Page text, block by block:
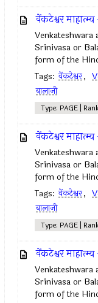
वेंकटेश्वर
Venkateshwara
Srinivasa or
form of the
Tags: वेंकटेश्वर,
बालाजी
Type: PAGE |
वेंकटेश्वर माहात्म्य
Venkateshwara
Srinivasa or
form of the
Tags: वेंकटेश्वर,
बालाजी
Type: PAGE |
वेंकटेश्वर
Venkateshwara
Srinivasa or
form of the